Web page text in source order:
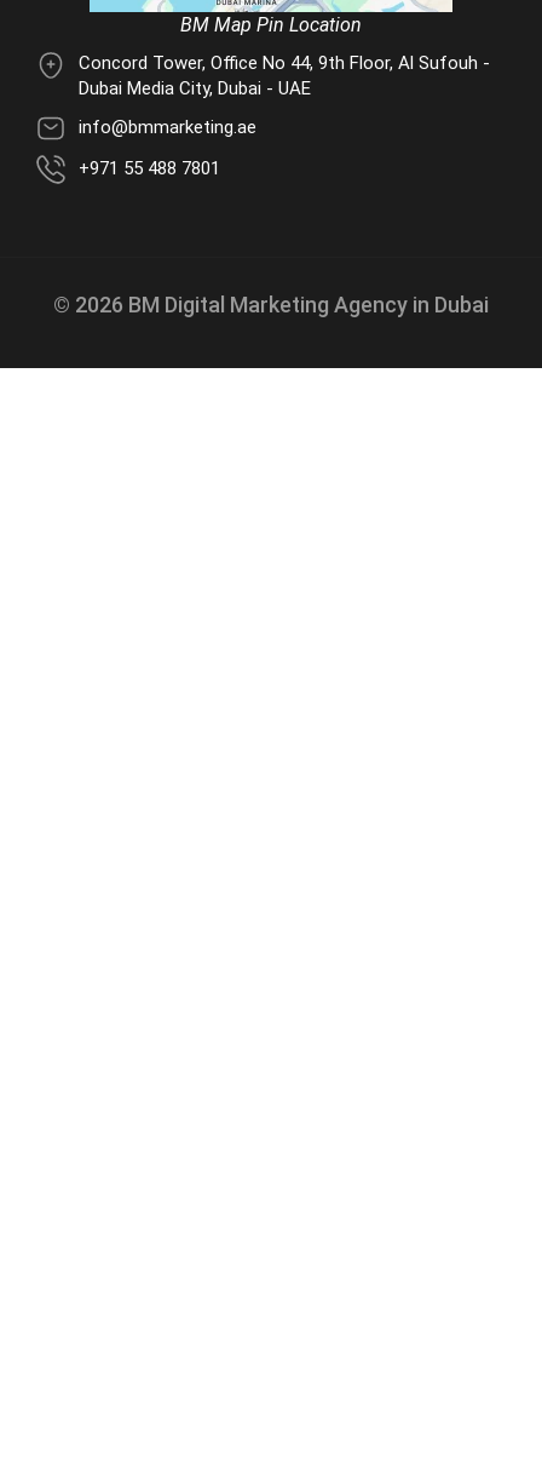
BM Map Pin Location
Concord Tower, Office No 44, 9th Floor, Al Sufouh -
Dubai Media City, Dubai - UAE
info@bmmarketing.ae
+971 55 488 7801
© 2026 BM Digital Marketing Agency in Dubai